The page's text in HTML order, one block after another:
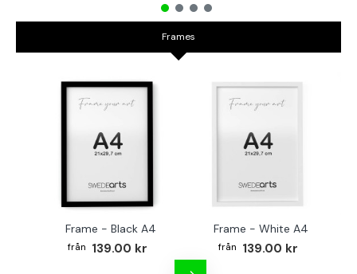
Frames
Frame - Black A4
139.00 kr
Frame - White A4
139.00 kr